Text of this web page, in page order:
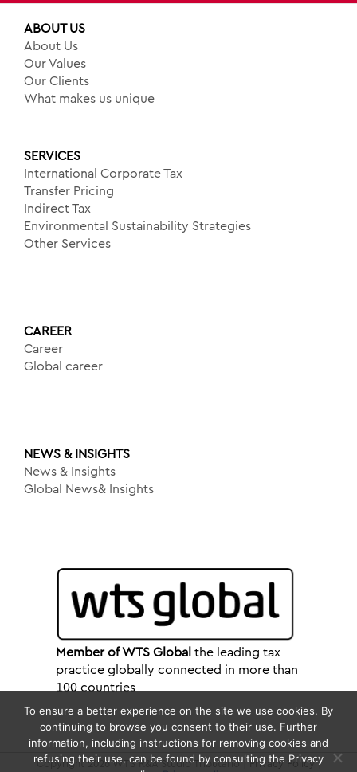
ABOUT US
About Us
Our Values
Our Clients
What makes us unique
SERVICES
International Corporate Tax
Transfer Pricing
Indirect Tax
Environmental Sustainability Strategies
Other Services
CAREER
Career
Global career
NEWS & INSIGHTS
News & Insights
Global News& Insights
Member of WTS Global the leading tax
practice globally connected in more than
100 countries
Copyright 2026 WTS R&A Studio Tributario |Privacy Policy|
To ensure a better experience on the site we use cookies. By
continuing to browse you consent to their use. Further
information, including instructions for removing cookies and
refusing their use, can be found by consulting the Privacy